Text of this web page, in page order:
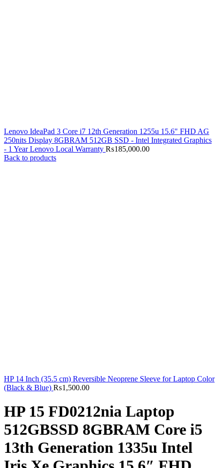
Lenovo IdeaPad 3 Core i7 12th Generation 1255u 15.6" FHD AG
250nits Display 8GBRAM 512GB SSD - Intel Integrated Graphics
- 1 Year Lenovo Local Warranty ₨185,000.00
Back to products
HP 14 Inch (35.5 cm) Reversible Neoprene Sleeve for Laptop Color
(Black & Blue) ₨1,500.00
HP 15 FD0212nia Laptop
512GBSSD 8GBRAM Core i5
13th Generation 1335u Intel